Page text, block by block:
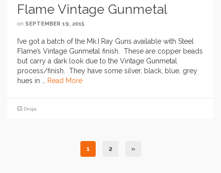
Flame Vintage Gunmetal
on SEPTEMBER 19, 2015
I’ve got a batch of the Mk.I Ray Guns available with Steel
Flame’s Vintage Gunmetal finish. These are copper beads
but carry a dark look due to the Vintage Gunmetal
process/finish. They have some silver, black, blue, grey
hues in …
Read More
Drops
1 2 »